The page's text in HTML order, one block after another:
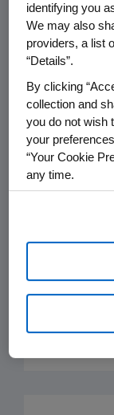
It is
applicable
imposed by
operates.
boycotts
businesses
Export
Amgen
and
which may
activities,
software
identifying you
We may also
providers, a list
“Details”.
By clicking
collection and
you do not wish
your
“Your Cookie
any time.